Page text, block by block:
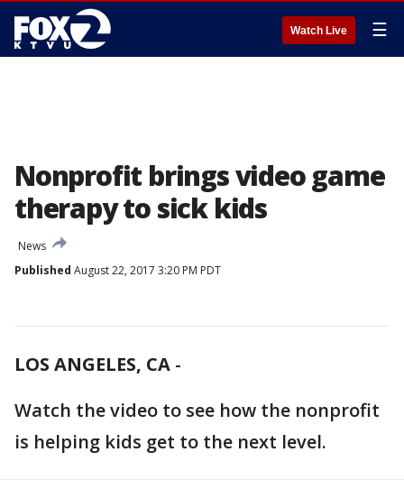
Watch Live ☰
Nonprofit brings video game
therapy to sick kids
News
Published August 22, 2017 3:20 PM PDT
LOS ANGELES, CA -
Watch the video to see how the nonprofit
is helping kids get to the next level.